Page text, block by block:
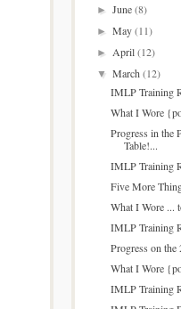
►June(8)
►May(11)
►April(12)
▼March(12)
IMLP Training
What I Wore
Progress in the
Table!...
IMLP Training
Five More
What I Wore ...
IMLP Training
Progress on the
What I Wore
IMLP Training